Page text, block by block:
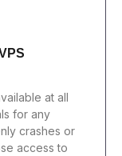
at all
for any
crashes or
access to